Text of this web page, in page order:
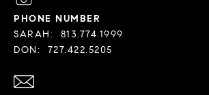
PHONE NUMBER
SARAH:
813.774.1999
DON:
727.422.5205